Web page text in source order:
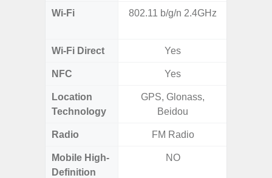
Wi-Fi 802.11 b/g/n 2.4GHz
Wi-Fi Direct Yes
NFC Yes
Location
Technology
GPS, Glonass,
Beidou
Radio FM Radio
Mobile High-
Definition
NO